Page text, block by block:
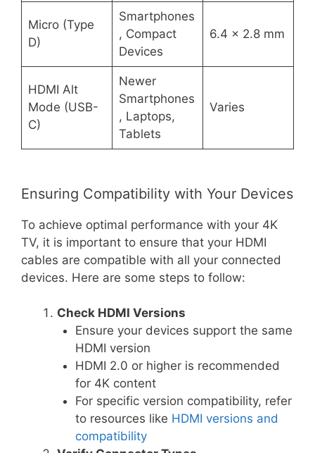
Micro (Type
D)
Smartphones
, Compact
Devices
6.4 x 2.8 mm
HDMI Alt
Mode (USB-
C)
Newer
Smartphones
, Laptops,
Tablets
Varies
Ensuring Compatibility with Your Devices
To achieve optimal performance with your 4K
TV, it is important to ensure that your HDMI
cables are compatible with all your connected
devices. Here are some steps to follow:
Check HDMI Versions
Ensure your devices support the same
HDMI version
HDMI 2.0 or higher is recommended
for 4K content
For specific version compatibility, refer
to resources like HDMI versions and
compatibility